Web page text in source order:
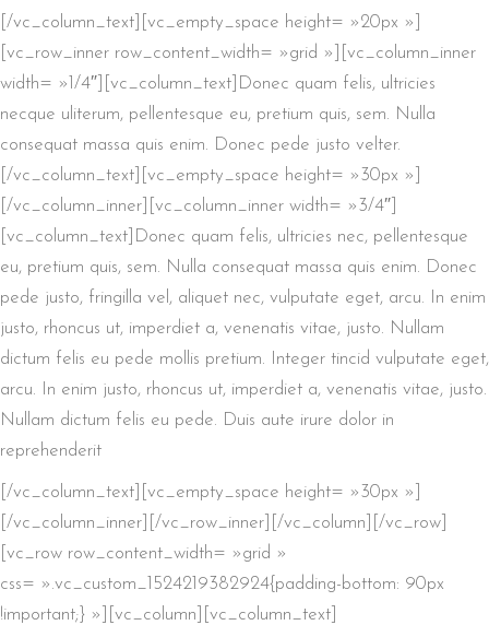
[/vc_column_text][vc_empty_space height= »20px »]
[vc_row_inner row_content_width= »grid »][vc_column_inner
width= »1/4″][vc_column_text]Donec quam felis, ultricies
necque uliterum, pellentesque eu, pretium quis, sem. Nulla
consequat massa quis enim. Donec pede justo velter.
[/vc_column_text][vc_empty_space height= »30px »]
[/vc_column_inner][vc_column_inner width= »3/4″]
[vc_column_text]Donec quam felis, ultricies nec, pellentesque
eu, pretium quis, sem. Nulla consequat massa quis enim. Donec
pede justo, fringilla vel, aliquet nec, vulputate eget, arcu. In enim
justo, rhoncus ut, imperdiet a, venenatis vitae, justo. Nullam
dictum felis eu pede mollis pretium. Integer tincid vulputate eget,
arcu. In enim justo, rhoncus ut, imperdiet a, venenatis vitae, justo.
Nullam dictum felis eu pede. Duis aute irure dolor in
reprehenderit
[/vc_column_text][vc_empty_space height= »30px »]
[/vc_column_inner][/vc_row_inner][/vc_column][/vc_row]
[vc_row row_content_width= »grid »
css= ».vc_custom_1524219382924{padding-bottom: 90px
!important;} »][vc_column][vc_column_text]